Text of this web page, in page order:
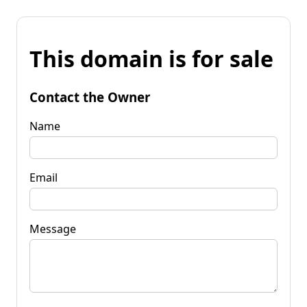
This domain is for sale
Contact the Owner
Name
Email
Message